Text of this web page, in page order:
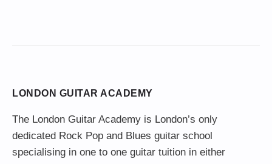
LONDON GUITAR ACADEMY
The London Guitar Academy is London’s only
dedicated Rock Pop and Blues guitar school
specialising in one to one guitar tuition in either